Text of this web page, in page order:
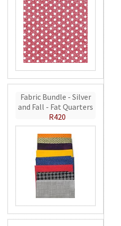
Fabric Bundle - Silver
and Fall - Fat Quarters
R420